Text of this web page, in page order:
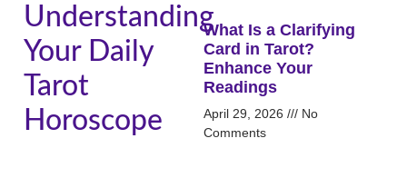
Understanding
Your Daily
Tarot
Horoscope
What Is a Clarifying
Card in Tarot?
Enhance Your
Readings
April 29, 2026
No
Comments